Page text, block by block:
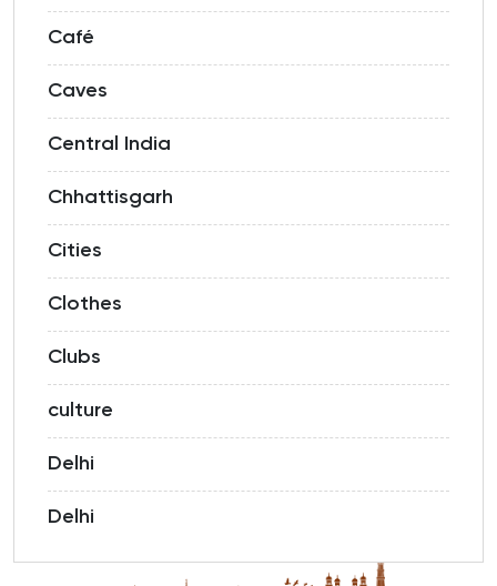
Café
Caves
Central India
Chhattisgarh
Cities
Clothes
Clubs
culture
Delhi
Delhi